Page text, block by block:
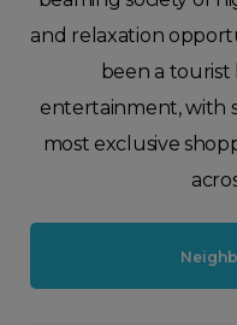
and relaxation
been a
entertainment, with
most exclusive